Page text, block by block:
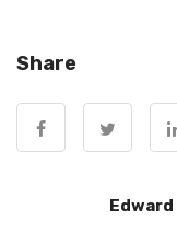
Share
Edward